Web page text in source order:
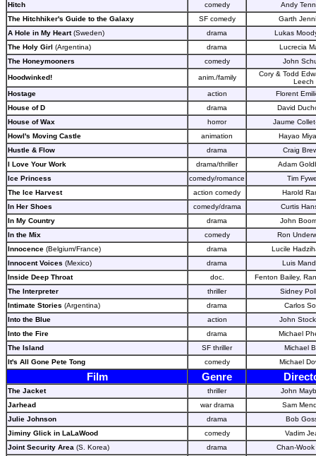
Hitch
comedy
Andy
The Hitchhiker's Guide to the Galaxy
SF comedy
Garth
A Hole in My Heart(Sweden) drama
Lukas
The Holy Girl (Argentina) drama
Lucrecia
The Honeymooners
comedy John
Hoodwinked! anim./family
Cory & Todd
Leech
Hostage
action
Florent
House of D
drama
David
House of Wax
horror
Jaume
Howl's Moving Castle
animation
Hayao
Hustle & Flow
drama
Craig
I Love Your Work
drama/thriller
Adam
Ice Princess
comedy/romance
Tim
The Ice Harvest
action comedy
Harold
In Her Shoes
comedy/drama
Curtis
In My Country
drama
John
In the Mix
comedy
Ron
Innocence (Belgium/France) drama
Lucile
Innocent Voices (Mexico) drama
Luis
Inside Deep Throat
doc.
Fenton Bailey,
The Interpreter
thriller
Sidney
Intimate Stories (Argentina) drama
Carlos
Into the Blue
action
John
Into the Fire
drama
Michael
The Island
SF thriller
Michael
It's All Gone Pete Tong
comedy Michael
Film Genre
The Jacket thriller
John
Jarhead
war drama
Sam
Julie Johnson
drama
Bob
Jiminy Glick in LaLaWood
comedy
Vadim
Joint Security Area (S. Korea) drama
Chan-Wook